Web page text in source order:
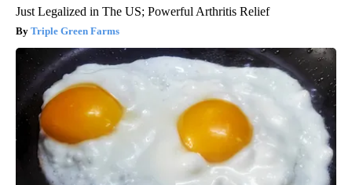
Just Legalized in The US; Powerful Arthritis Relief
Triple Green Farms